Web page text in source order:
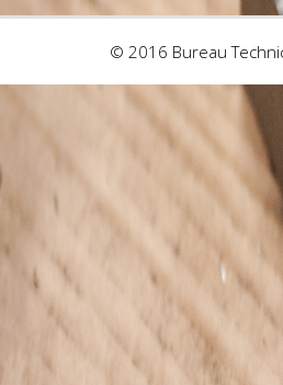
© 2016 Bureau